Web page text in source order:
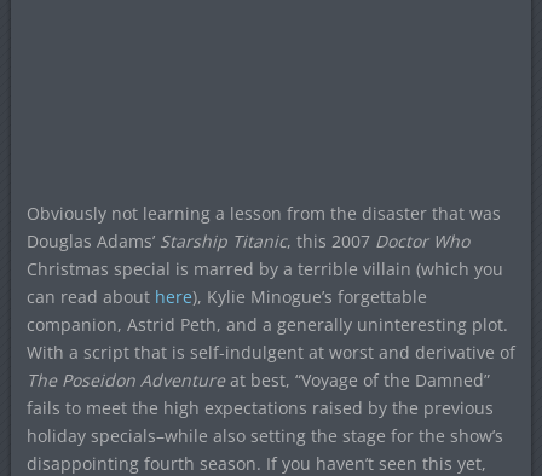
Obviously not learning a lesson from the disaster that was
Douglas Adams’ Starship Titanic, this 2007 Doctor Who
Christmas special is marred by a terrible villain (which you
can read about here), Kylie Minogue’s forgettable
companion, Astrid Peth, and a generally uninteresting plot.
With a script that is self-indulgent at worst and derivative of
The Poseidon Adventureat best, “Voyage of the Damned”
fails to meet the high expectations raised by the previous
holiday specials–while also setting the stage for the show’s
disappointing fourth season. If you haven’t seen this yet,